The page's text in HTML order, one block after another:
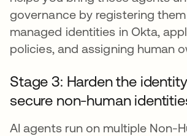
governance by registering
managed identities in Okta,
policies, and assigning human
Stage 3: Harden the
secure non-human
AI agents run on multiple Non-